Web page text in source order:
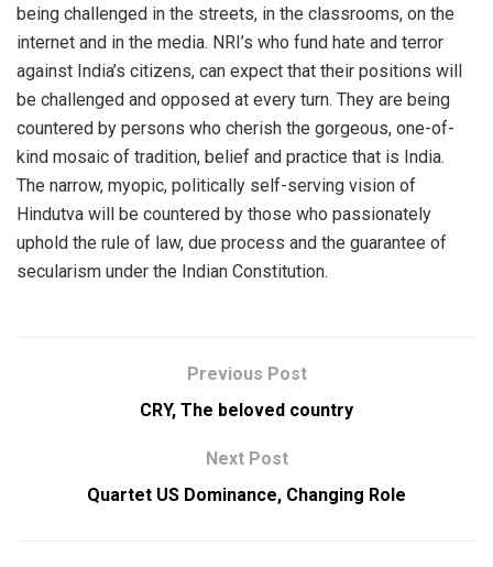
being challenged in the streets, in the classrooms, on the
internet and in the media. NRI’s who fund hate and terror
against India’s citizens, can expect that their positions will
be challenged and opposed at every turn. They are being
countered by persons who cherish the gorgeous, one-of-
kind mosaic of tradition, belief and practice that is India.
The narrow, myopic, politically self-serving vision of
Hindutva will be countered by those who passionately
uphold the rule of law, due process and the guarantee of
secularism under the Indian Constitution.
Previous Post
CRY, The beloved country
Next Post
Quartet US Dominance, Changing Role